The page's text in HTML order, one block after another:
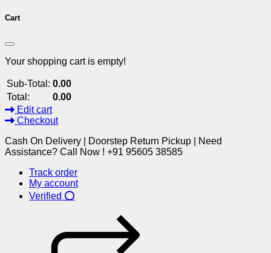
Cart
Your shopping cart is empty!
Sub-Total: 0.00
Total:
0.00
Edit cart
Checkout
Cash On Delivery | Doorstep Return Pickup | Need
Assistance? Call Now ! +91 95605 38585
Track order
My account
Verified ⭕